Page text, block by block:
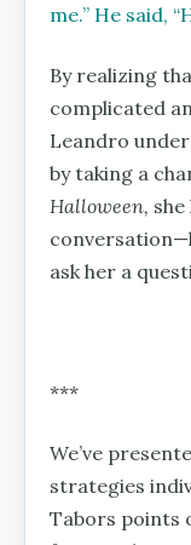
me.’’ He said,
By realizing
complicated
Leandro
by taking a
Halloween,
ask her a
***
We’ve
strategies
Tabors points